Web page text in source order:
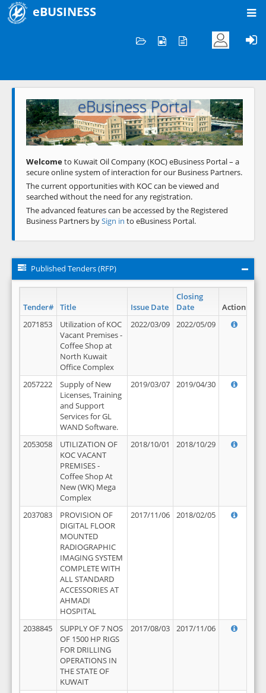
eBUSINESS
Welcome to KOC
eBusiness Portal
Previous Next
Welcometo Kuwait Oil Company (KOC) eBusiness Portal – a
secure online system of interaction for our Business Partners.
The current opportunities with KOC can be viewed and
searched without the need for any registration.
The advanced features can be accessed by the Registered
Business Partners bySign in to eBusiness Portal.
Published Tenders (RFP)
Tender# Title Issue Date
Closing
Date
Action
2071853
Utilization of KOC
Vacant Premises -
Coffee Shop at
North Kuwait
Office Complex
2022/03/09 2022/05/09
2057222
Supply of New
Licenses, Training
and Support
Services for GL
WAND Software.
2019/03/07 2019/04/30
2053058
UTILIZATION OF
KOC VACANT
PREMISES -
Coffee Shop At
New (WK) Mega
Complex
2018/10/01 2018/10/29
2037083
PROVISION OF
DIGITAL FLOOR
MOUNTED
RADIOGRAPHIC
IMAGING SYSTEM
COMPLETE WITH
ALL STANDARD
ACCESSORIES AT
AHMADI
HOSPITAL
2017/11/06 2018/02/05
2038845
SUPPLY OF 7 NOS
OF 1500 HP RIGS
FOR DRILLING
OPERATIONS IN
THE STATE OF
KUWAIT
2017/08/03 2017/11/06